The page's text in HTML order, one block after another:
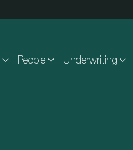
People Underwriting